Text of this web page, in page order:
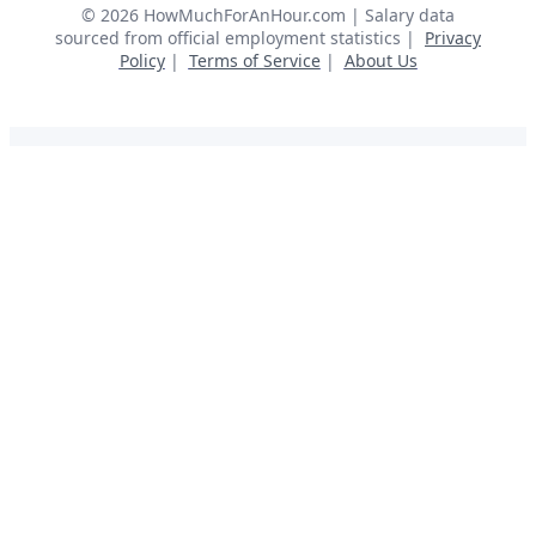
© 2026 HowMuchForAnHour.com | Salary data
sourced from official employment statistics |
Privacy
Policy| Terms of Service| About Us